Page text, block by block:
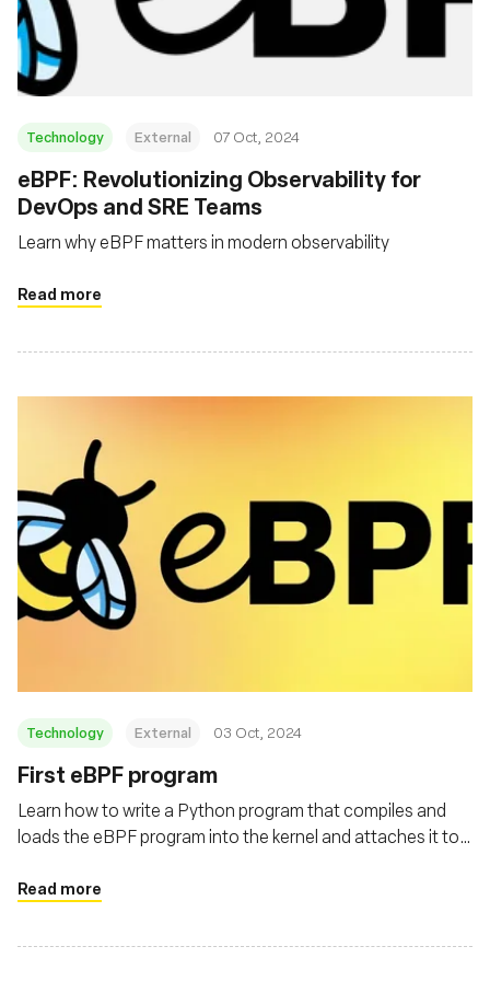
Technology External 07 Oct, 2024
eBPF: Revolutionizing Observability for
DevOps and SRE Teams
Learn why eBPF matters in modern observability
Read more
Technology External 03 Oct, 2024
First eBPF program
Learn how to write a Python program that compiles and
loads the eBPF program into the kernel and attaches it to
Read more
Fondation